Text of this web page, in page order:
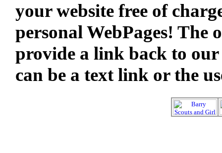
your website free of
personal WebPages! The
provide a link back to our
can be a text link or the